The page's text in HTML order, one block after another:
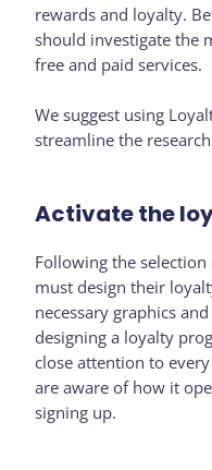
rewards and loyalty.
should investigate the
free and paid services.
We suggest using
streamline the
Activate the
Following the
must design their
necessary graphics
designing a loyalty
close attention to
are aware of how it
signing up.